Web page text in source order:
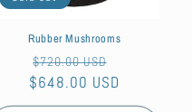
Rubber Mushrooms
Regular
price
$720.00 USD
price
$648.00 USD